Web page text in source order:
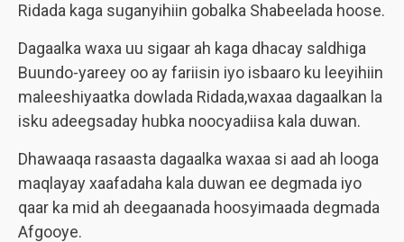
Ridada kaga suganyihiin gobalka Shabeelada hoose.
Dagaalka waxa uu sigaar ah kaga dhacay saldhiga
Buundo-yareey oo ay fariisin iyo isbaaro ku leeyihiin
maleeshiyaatka dowlada Ridada,waxaa dagaalkan la
isku adeegsaday hubka noocyadiisa kala duwan.
Dhawaaqa rasaasta dagaalka waxaa si aad ah looga
maqlayay xaafadaha kala duwan ee degmada iyo
qaar ka mid ah deegaanada hoosyimaada degmada
Afgooye.